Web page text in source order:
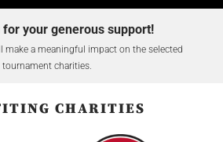
your generous support!
make a meaningful impact on the selected
tournament charities.
CHARITIES